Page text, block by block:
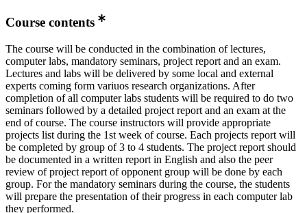
Course contents
The course will be conducted in the combination of lectures,
computer labs, mandatory seminars, project report and an exam.
Lectures and labs will be delivered by some local and external
experts coming form variuos research organizations. After
completion of all computer labs students will be required to do two
seminars followed by a detailed project report and an exam at the
end of course. The course instructors will provide appropriate
projects list during the 1st week of course. Each projects report will
be completed by group of 3 to 4 students. The project report should
be documented in a written report in English and also the peer
review of project report of opponent group will be done by each
group. For the mandatory seminars during the course, the students
will prepare the presentation of their progress in each computer lab
they performed.